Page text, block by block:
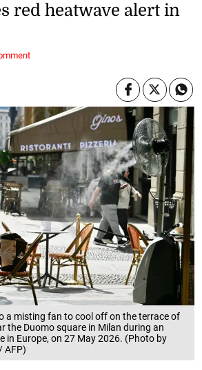
a misting fan to cool off on the terrace of
the Duomo square in Milan during an
in Europe, on 27 May 2026. (Photo by
AFP)
red heatwave alert in